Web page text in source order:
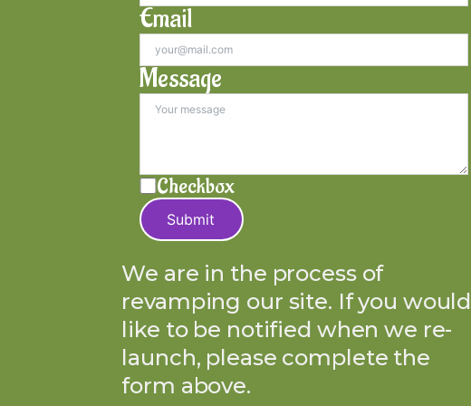
Email
Message
Checkbox
Submit
We are in the process of
revamping our site. If you would
like to be notified when we re-
launch, please complete the
form above.